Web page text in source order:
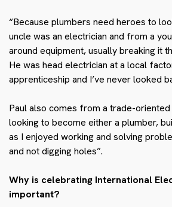
“Because plumbers need heroes to
uncle was an electrician and from a
around equipment, usually breaking it
He was head electrician at a local
apprenticeship and I’ve never looked
Paul also comes from a trade-oriented
looking to become either a plumber,
as I enjoyed working and solving
and not digging holes”.
Why is celebrating International
important?